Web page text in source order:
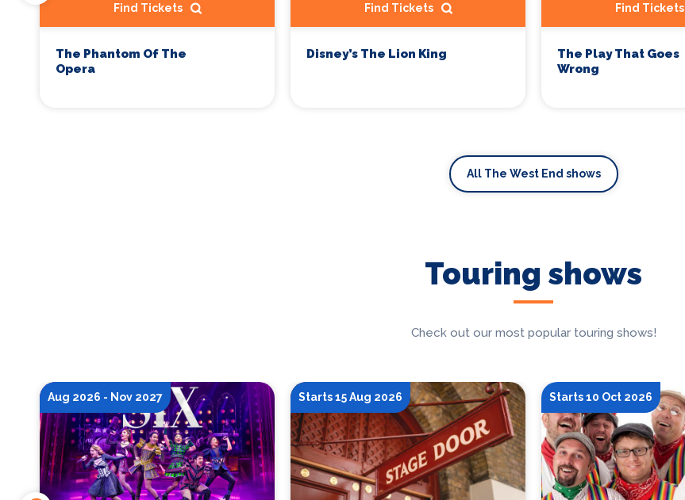
Find Tickets
The Phantom Of The
Opera
Find Tickets
Disney’s The Lion King
Find Tickets
The Play That Goes
Wrong
All The West End shows
Touring shows
Check out our most popular touring shows!
Aug 2026 - Nov 2027 Starts 15 Aug 2026 Starts 10 Oct 2026